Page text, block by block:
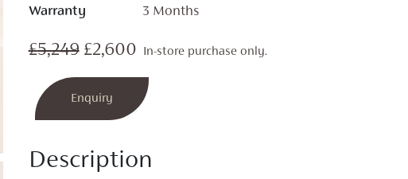
Warranty 3 Months
£5,249 Original
price
was:
£2,600Current
price
is:
In-store purchase only.
Enquiry
Description